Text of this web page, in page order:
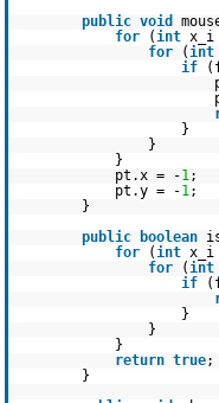
public void
for
(int x_i
for
(int
if
}
}
}
pt.x = -1;
pt.y = -1;
}
public
boolean
for
(int x_i
for
(int
if
}
}
}
return true;
}